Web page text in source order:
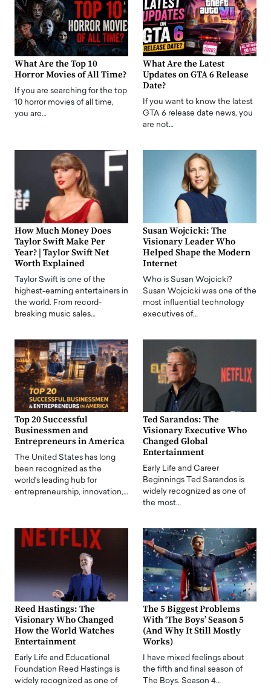
What Are the Top 10
Horror Movies of All Time?
If you are searching for the top
10 horror movies of all time,
you are…
What Are the Latest
Updates on GTA 6 Release
Date?
If you want to know the latest
GTA 6 release date news, you
are not…
How Much Money Does
Taylor Swift Make Per
Year? | Taylor Swift Net
Worth Explained
Taylor Swift is one of the
highest-earning entertainers in
the world. From record-
breaking music sales…
Susan Wojcicki: The
Visionary Leader Who
Helped Shape the Modern
Internet
Who is Susan Wojcicki?
Susan Wojcicki was one of the
most influential technology
executives of…
Top 20 Successful
Businessmen and
Entrepreneurs in America
The United States has long
been recognized as the
world's leading hub for
entrepreneurship, innovation,…
Ted Sarandos: The
Visionary Executive Who
Changed Global
Entertainment
Early Life and Career
Beginnings Ted Sarandos is
widely recognized as one of
the most…
Reed Hastings: The
Visionary Who Changed
How the World Watches
Entertainment
Early Life and Educational
Foundation Reed Hastings is
widely recognized as one of
The 5 Biggest Problems
With ‘The Boys’ Season 5
(And Why It Still Mostly
Works)
I have mixed feelings about
the fifth and final season of
The Boys. Season 4…